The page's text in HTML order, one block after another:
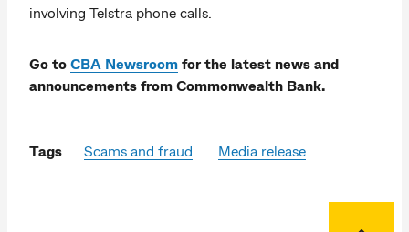
involving Telstra phone calls.
Go to CBA Newsroom for the latest news and
announcements from Commonwealth Bank.
Tags Scams and fraud Media release